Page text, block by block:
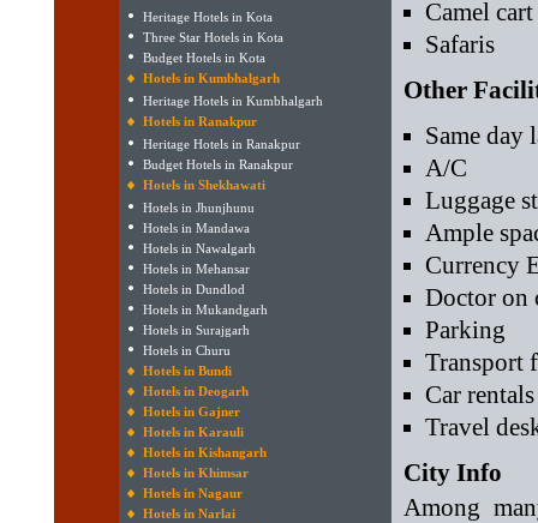
Heritage Hotels in Kota
Three Star Hotels in Kota
Budget Hotels in Kota
Hotels in Kumbhalgarh
Heritage Hotels in Kumbhalgarh
Hotels in Ranakpur
Heritage Hotels in Ranakpur
Budget Hotels in Ranakpur
Hotels in Shekhawati
Hotels in Jhunjhunu
Hotels in Mandawa
Hotels in Nawalgarh
Hotels in Mehansar
Hotels in Dundlod
Hotels in Mukandgarh
Hotels in Surajgarh
Hotels in Churu
Hotels in Bundi
Hotels in Deogarh
Hotels in Gajner
Hotels in Karauli
Hotels in Kishangarh
Hotels in Khimsar
Hotels in Nagaur
Hotels in Narlai
Camel
Safaris
Other
Same day
A/C
Luggage
Ample
Currency
Doctor on
Parking
Transport
Car rentals
Travel
City Info
Among